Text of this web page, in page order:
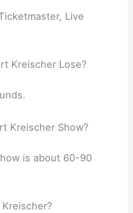
Live
Kreischer Lose?
Kreischer Show?
is about 60-90